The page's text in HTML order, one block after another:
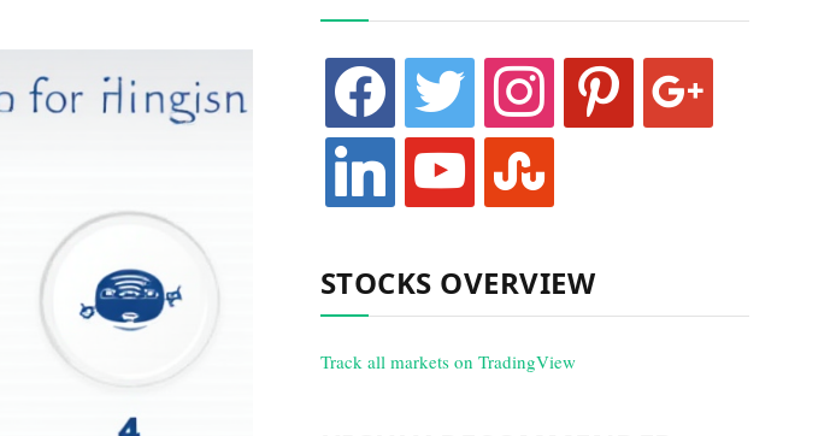
facebook twitter instagram pinterest google
linkedin youtube stumbleupon
STOCKS OVERVIEW
Track all markets on TradingView